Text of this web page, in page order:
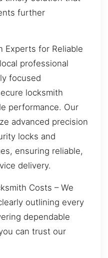
further
Experts for Reliable
professional
focused
locksmith
performance. Our
advanced precision
locks and
ensuring reliable,
delivery.
Costs – We
outlining every
dependable
can trust our